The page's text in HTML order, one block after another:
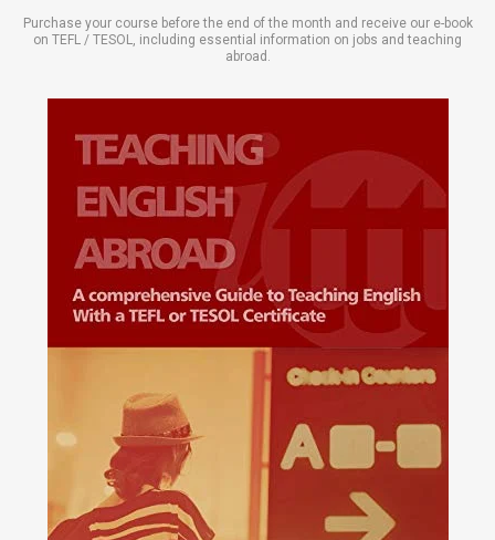
Purchase your course before the end of the month and receive our e-book
on TEFL / TESOL, including essential information on jobs and teaching
abroad.